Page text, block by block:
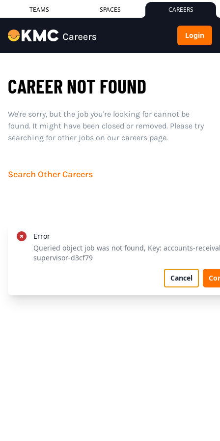
TEAMS SPACES CAREERS
Login
CAREER NOT FOUND
We're sorry, but the job you're looking for cannot be
found. It might have been closed or removed. Please try
searching for other jobs on our careers page.
Search Other Careers
Error
Queried object job was not found, Key: accounts-
supervisor-d3cf79
Cancel